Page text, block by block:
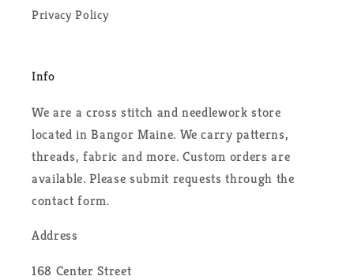
Privacy Policy
Info
We are a cross stitch and needlework store
located in Bangor Maine. We carry patterns,
threads, fabric and more. Custom orders are
available. Please submit requests through the
contact form.
Address
168 Center Street